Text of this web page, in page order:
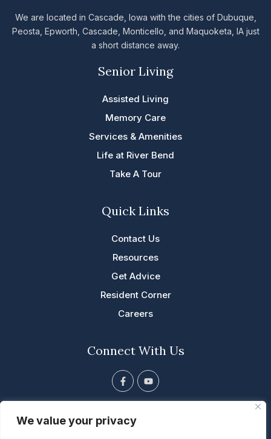
We value your privacy
We are located in Cascade, Iowa with the cities of Dubuque,
Peosta, Epworth, Cascade, Monticello, and Maquoketa, IA just
a short distance away.
Senior Living
Assisted Living
Memory Care
Services & Amenities
Life at River Bend
Take A Tour
Quick Links
Contact Us
Resources
Get Advice
Resident Corner
Careers
Connect With Us
F
a
c
b
o
Y
o
u
563.852.5001